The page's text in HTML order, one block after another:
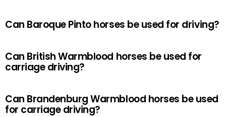
Can Baroque Pinto horses be used for driving?
Can British Warmblood horses be used for
carriage driving?
Can Brandenburg Warmblood horses be used
for carriage driving?